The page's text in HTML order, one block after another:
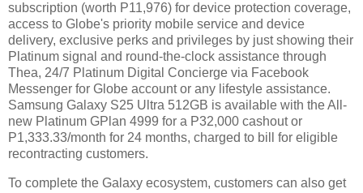
subscription (worth P11,976) for device protection coverage,
access to Globe's priority mobile service and device
delivery, exclusive perks and privileges by just showing their
Platinum signal and round-the-clock assistance through
Thea, 24/7 Platinum Digital Concierge via Facebook
Messenger for Globe account or any lifestyle assistance.
Samsung Galaxy S25 Ultra 512GB is available with the All-
new Platinum GPlan 4999 for a P32,000 cashout or
P1,333.33/month for 24 months, charged to bill for eligible
recontracting customers.
To complete the Galaxy ecosystem, customers can also get